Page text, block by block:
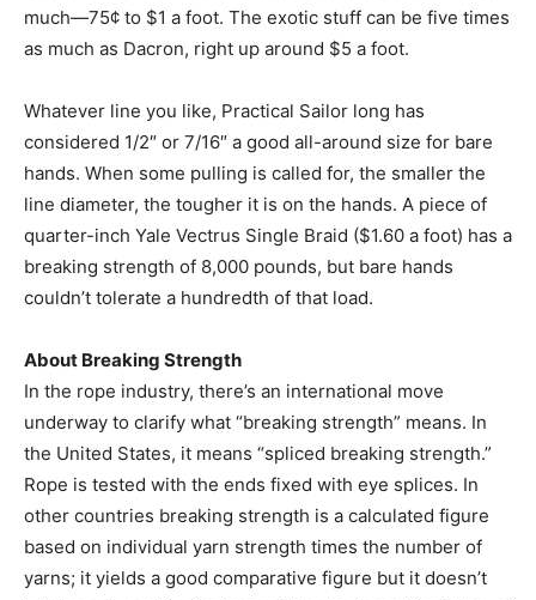
much—75¢ to $1 a foot. The exotic stuff can be five times
as much as Dacron, right up around $5 a foot.
Whatever line you like, Practical Sailor long has
considered 1/2″ or 7/16″ a good all-around size for bare
hands. When some pulling is called for, the smaller the
line diameter, the tougher it is on the hands. A piece of
quarter-inch Yale Vectrus Single Braid ($1.60 a foot) has a
breaking strength of 8,000 pounds, but bare hands
couldn’t tolerate a hundredth of that load.
About Breaking Strength
In the rope industry, there’s an international move
underway to clarify what “breaking strength” means. In
the United States, it means “spliced breaking strength.”
Rope is tested with the ends fixed with eye splices. In
other countries breaking strength is a calculated figure
based on individual yarn strength times the number of
yarns; it yields a good comparative figure but it doesn’t